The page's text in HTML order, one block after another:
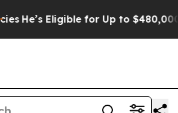
He’s Eligible for Up to $480,000